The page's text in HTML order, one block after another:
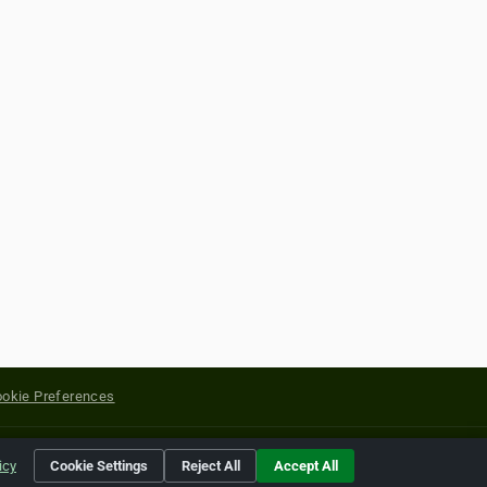
Preferences
of their respective holders.
Cookie Settings Reject All Accept All